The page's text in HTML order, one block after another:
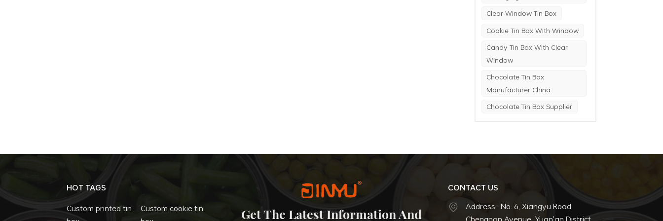
Clear Window Tin Box
Cookie Tin Box With Window
Candy Tin Box With Clear
Window
Chocolate Tin Box
Manufacturer China
Chocolate Tin Box Supplier
HOT TAGS
Custom printed tin
Custom cookie tin
Get The Latest Information And
CONTACT US
Address : No. 6, Xiangyu Road,